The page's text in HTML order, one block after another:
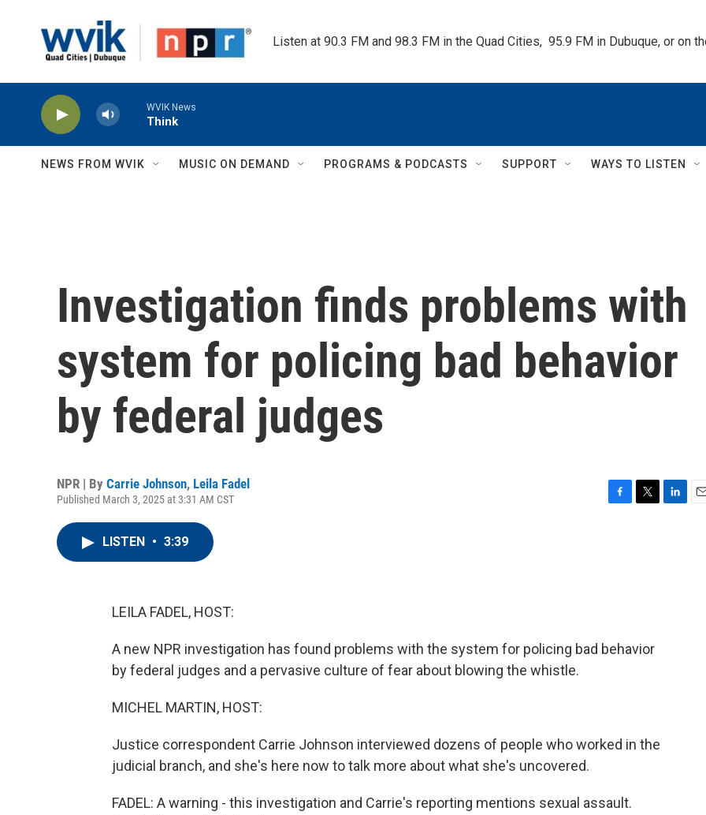
Listen at 90.3 FM and 98.3 FM in the Quad Cities,  95.9 FM in Dubuque, or on
WVIK News
Think
NEWS FROM WVIK MUSIC ON DEMAND PROGRAMS & PODCASTS SUPPORT WAYS TO LISTEN
Investigation finds problems with
system for policing bad behavior
by federal judges
NPR | By Carrie Johnson, Leila Fadel
Published March 3, 2025 at 3:31 AM CST
LISTEN • 3:39
LEILA FADEL, HOST:
A new NPR investigation has found problems with the system for policing bad behavior
by federal judges and a pervasive culture of fear about blowing the whistle.
MICHEL MARTIN, HOST:
Justice correspondent Carrie Johnson interviewed dozens of people who worked in the
judicial branch, and she's here now to talk more about what she's uncovered.
FADEL: A warning - this investigation and Carrie's reporting mentions sexual assault.